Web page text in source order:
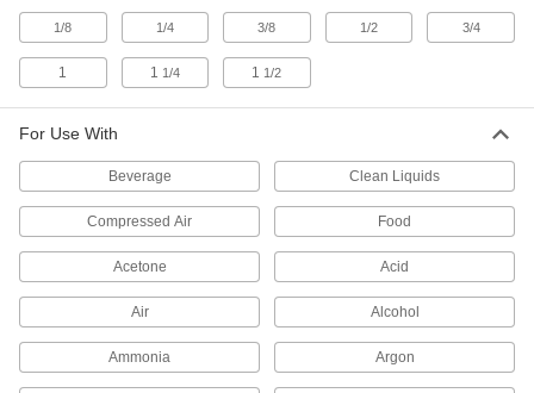
Power Transmission
Air Flow Control Valves
Control the speed of air-powered equipment by
adjusting the volume of airflow entering or
Hydraulic Flow-Adjustment Valves
Turn the knob to gradually adjust the flow of
2 products
1/8 1/4 3/8 1/2 3/4
1 1 1/4 1 1/2
For Use With
Beverage Clean Liquids
Compressed Air Food
Acetone Acid
Air Alcohol
Ammonia Argon